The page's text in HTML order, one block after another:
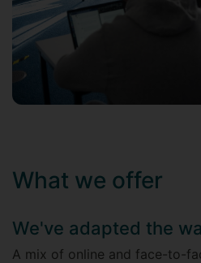
What we offer
We've adapted the
A mix of online and face-to-